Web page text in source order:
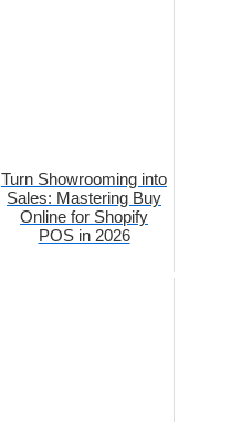
Turn Showrooming into
Sales: Mastering Buy
Online for Shopify
POS in 2026